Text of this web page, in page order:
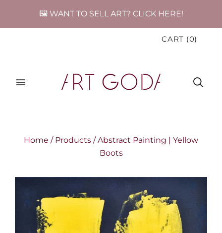
🖼️ WANT TO SELL ART? CLICK HERE!
CART (0)
Home / Products / Abstract Painting | Yellow
Boots